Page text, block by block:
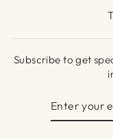
Subscribe to get